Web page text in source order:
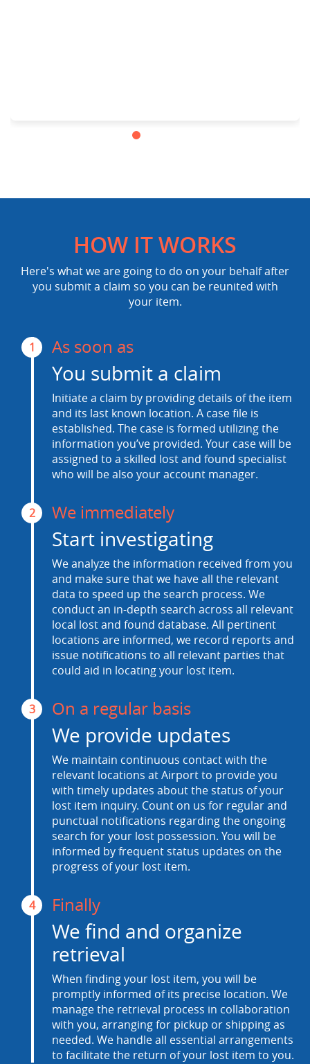
HOW IT WORKS
Here's what we are going to do on your behalf after
you submit a claim so you can be reunited with
your item.
1 As soon as
You submit a claim
Initiate a claim by providing details of the item
and its last known location. A case file is
established. The case is formed utilizing the
information you’ve provided. Your case will be
assigned to a skilled lost and found specialist
who will be also your account manager.
2 We immediately
Start investigating
We analyze the information received from you
and make sure that we have all the relevant
data to speed up the search process. We
conduct an in-depth search across all relevant
local lost and found database. All pertinent
locations are informed, we record reports and
issue notifications to all relevant parties that
could aid in locating your lost item.
3 On a regular basis
We provide updates
We maintain continuous contact with the
relevant locations at Airport to provide you
with timely updates about the status of your
lost item inquiry. Count on us for regular and
punctual notifications regarding the ongoing
search for your lost possession. You will be
informed by frequent status updates on the
progress of your lost item.
4 Finally
We find and organize
retrieval
When finding your lost item, you will be
promptly informed of its precise location. We
manage the retrieval process in collaboration
with you, arranging for pickup or shipping as
needed. We handle all essential arrangements
to facilitate the return of your lost item to you.